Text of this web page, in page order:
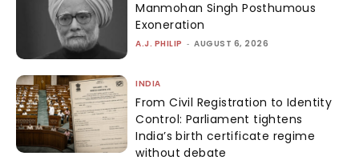
Manmohan Singh Posthumous
Exoneration
A.J. PHILIP - AUGUST 6, 2026
INDIA
From Civil Registration to Identity
Control: Parliament tightens
India’s birth certificate regime
without debate